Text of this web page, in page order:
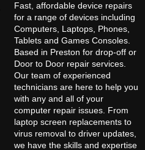
Fast, affordable device repairs
for a range of devices including
Computers, Laptops, Phones,
Tablets and Games Consoles.
Based in Preston for drop-off or
Door to Door repair services.
Our team of experienced
technicians are here to help you
with any and all of your
computer repair issues. From
laptop screen replacements to
virus removal to driver updates,
we have the skills and expertise